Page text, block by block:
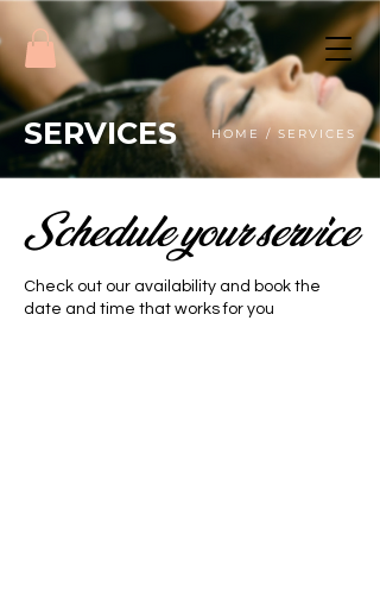
SERVICES HOME / SERVICES
Schedule your service
Check out our availability and book the
date and time that works for you